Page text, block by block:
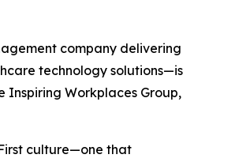
company delivering
technology solutions—is
Inspiring Workplaces Group,
culture—one that